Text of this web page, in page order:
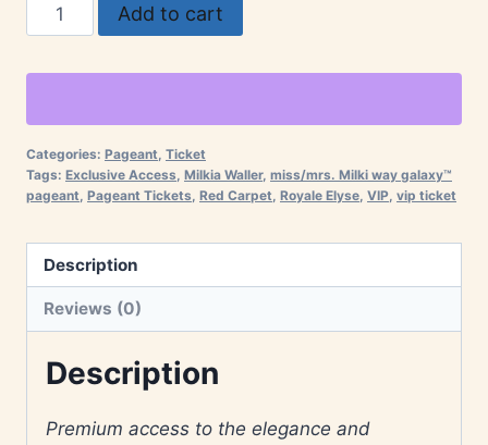
Tickets
Milki
Way
Galaxy™
Pageant
quantity
Add to cart
Categories: Pageant Ticket
Tags: Exclusive Access Milkia Waller, miss/mrs. Milki way galaxy™
pageant Pageant Tickets Red Carpet Royale Elyse VIP vip ticket
Description
Reviews (0)
Description
Premium access to the elegance and